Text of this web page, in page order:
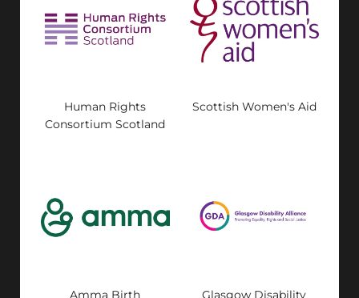
Human Rights
Consortium Scotland
Scottish Women's Aid